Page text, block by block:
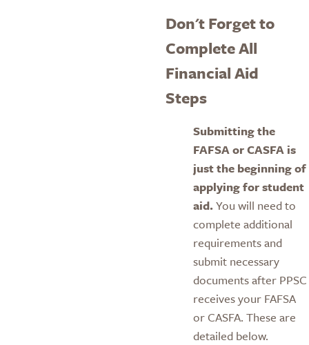
Don't Forget to
Complete All
Financial Aid
Steps
Submitting the
FAFSA or CASFA is
just the beginning of
applying for student
aid.You will need to
complete additional
requirements and
submit necessary
documents after PPSC
receives your FAFSA
or CASFA. These are
detailed below.